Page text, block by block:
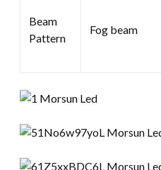
Beam
Pattern
Fog beam